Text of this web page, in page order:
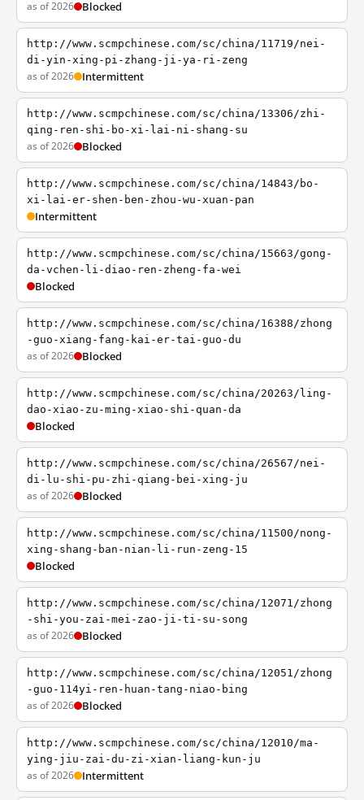
as of 2026 Blocked
http://www.scmpchinese.com/sc/china/11719/nei-
di-yin-xing-pi-zhang-ji-ya-ri-zeng
as of 2026 Intermittent
http://www.scmpchinese.com/sc/china/13306/zhi-
qing-ren-shi-bo-xi-lai-ni-shang-su
as of 2026 Blocked
http://www.scmpchinese.com/sc/china/14843/bo-
xi-lai-er-shen-ben-zhou-wu-xuan-pan
Intermittent
http://www.scmpchinese.com/sc/china/15663/gong-
da-vchen-li-diao-ren-zheng-fa-wei
Blocked
http://www.scmpchinese.com/sc/china/16388/zhong
-guo-xiang-fang-kai-er-tai-guo-du
as of 2026 Blocked
http://www.scmpchinese.com/sc/china/20263/ling-
dao-xiao-zu-ming-xiao-shi-quan-da
Blocked
http://www.scmpchinese.com/sc/china/26567/nei-
di-lu-shi-pu-zhi-qiang-bei-xing-ju
as of 2026 Blocked
http://www.scmpchinese.com/sc/china/11500/nong-
xing-shang-ban-nian-li-run-zeng-15
Blocked
http://www.scmpchinese.com/sc/china/12071/zhong
-shi-you-zai-mei-zao-ji-ti-su-song
as of 2026 Blocked
http://www.scmpchinese.com/sc/china/12051/zhong
-guo-114yi-ren-huan-tang-niao-bing
as of 2026 Blocked
http://www.scmpchinese.com/sc/china/12010/ma-
ying-jiu-zai-du-zi-xian-liang-kun-ju
as of 2026 Intermittent